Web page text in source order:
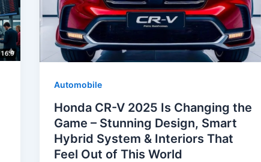
Automobile
Honda CR-V 2025 Is Changing the
Game – Stunning Design, Smart
Hybrid System & Interiors That
Feel Out of This World